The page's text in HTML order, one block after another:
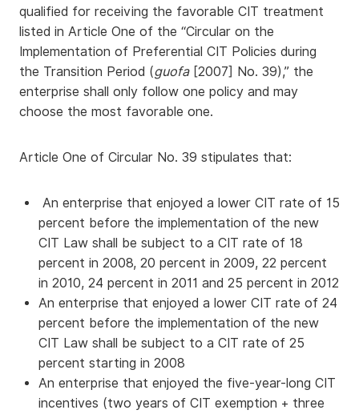
qualified for receiving the favorable CIT treatment
listed in Article One of the “Circular on the
Implementation of Preferential CIT Policies during
the Transition Period (guofa[2007] No. 39),” the
enterprise shall only follow one policy and may
choose the most favorable one.
Article One of Circular No. 39 stipulates that:
An enterprise that enjoyed a lower CIT rate of 15
percent before the implementation of the new
CIT Law shall be subject to a CIT rate of 18
percent in 2008, 20 percent in 2009, 22 percent
in 2010, 24 percent in 2011 and 25 percent in 2012
An enterprise that enjoyed a lower CIT rate of 24
percent before the implementation of the new
CIT Law shall be subject to a CIT rate of 25
percent starting in 2008
An enterprise that enjoyed the five-year-long CIT
incentives (two years of CIT exemption + three